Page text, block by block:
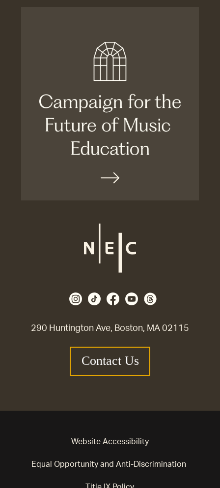
290 Huntington Ave, Boston, MA 02115
Contact Us
Website Accessibility
Equal Opportunity and Anti-Discrimination